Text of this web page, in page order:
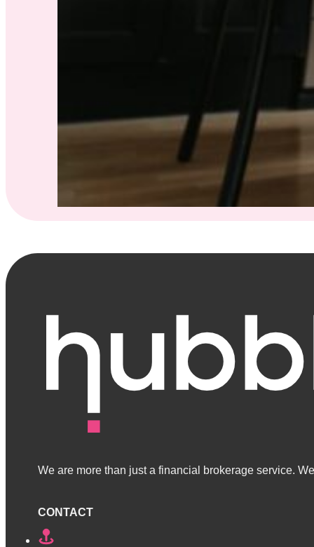
We are more than just a financial brokerage service.
CONTACT